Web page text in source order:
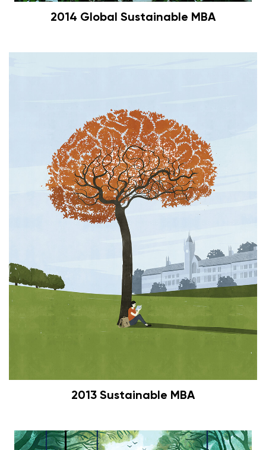
2014 Global Sustainable MBA
2013 Sustainable MBA